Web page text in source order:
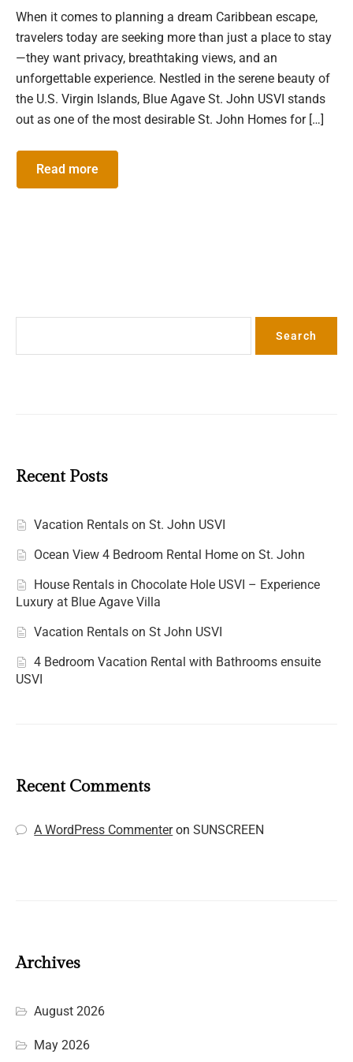
When it comes to planning a dream Caribbean escape,
travelers today are seeking more than just a place to stay
—they want privacy, breathtaking views, and an
unforgettable experience. Nestled in the serene beauty of
the U.S. Virgin Islands, Blue Agave St. John USVI stands
out as one of the most desirable St. John Homes for […]
Read more
Search
Recent Posts
Vacation Rentals on St. John USVI
Ocean View 4 Bedroom Rental Home on St. John
House Rentals in Chocolate Hole USVI – Experience
Luxury at Blue Agave Villa
Vacation Rentals on St John USVI
4 Bedroom Vacation Rental with Bathrooms ensuite
USVI
Recent Comments
A WordPress CommenteronSUNSCREEN
Archives
August 2026
May 2026